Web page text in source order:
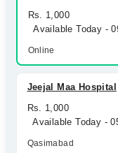
Rs. 1,000
Available Today -
Online
Jeejal Maa Hospital
Rs. 1,000
Available Today -
Qasimabad